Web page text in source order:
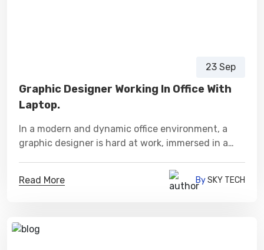
23 Sep
Graphic Designer Working In Office With
Laptop.
In a modern and dynamic office environment, a
graphic designer is hard at work, immersed in a
Read More BySKY TECH